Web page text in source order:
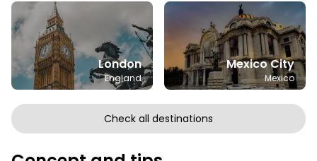
London
England
Mexico City
Mexico
Check all destinations